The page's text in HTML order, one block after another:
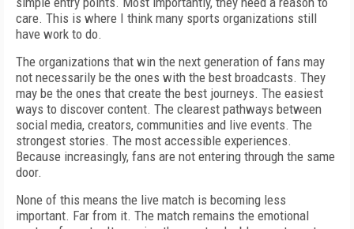
care. This is where I think many sports organizations still
have work to do.
The organizations that win the next generation of fans may
not necessarily be the ones with the best broadcasts. They
may be the ones that create the best journeys. The easiest
ways to discover content. The clearest pathways between
social media, creators, communities and live events. The
strongest stories. The most accessible experiences.
Because increasingly, fans are not entering through the same
door.
None of this means the live match is becoming less
important. Far from it. The match remains the emotional